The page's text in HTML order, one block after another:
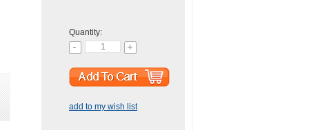
Quantity:
add to my wish list